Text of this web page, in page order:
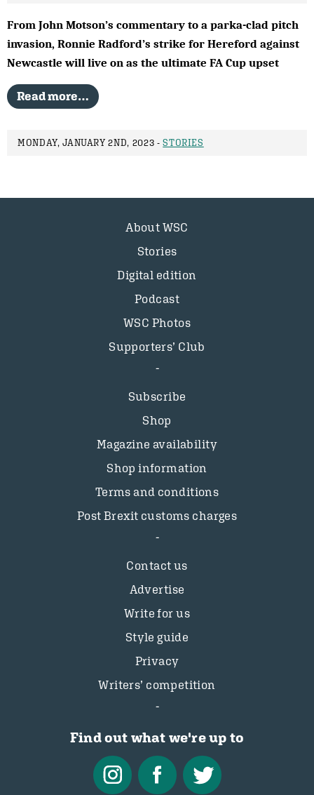
From John Motson’s commentary to a parka-clad pitch
invasion, Ronnie Radford’s strike for Hereford against
Newcastle will live on as the ultimate FA Cup upset
Read more…
MONDAY, JANUARY 2ND, 2023 -STORIES
About WSC
Stories
Digital edition
Podcast
WSC Photos
Supporters’ Club
Subscribe
Shop
Magazine availability
Shop information
Terms and conditions
Post Brexit customs charges
Contact us
Advertise
Write for us
Style guide
Privacy
Writers’ competition
Find out what we're up to